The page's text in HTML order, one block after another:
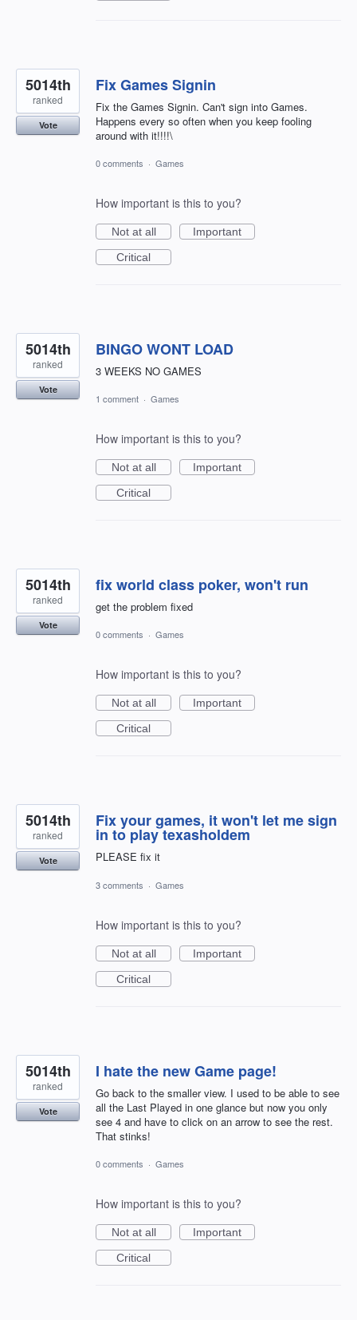
Fix Games Signin
Fix the Games Signin. Can't sign into Games.
Happens every so often when you keep fooling
around with it!!!!\
5014th
ranked
Vote
0 comments · Games
How important is this to you?
Not at all
Important
Critical
BINGO WONT LOAD
3 WEEKS NO GAMES
5014th
ranked
Vote
1 comment · Games
How important is this to you?
Not at all
Important
Critical
fix world class poker, won't run
get the problem fixed
5014th
ranked
Vote
0 comments · Games
How important is this to you?
Not at all
Important
Critical
Fix your games, it won't let me sign
in to play texasholdem
PLEASE fix it
5014th
ranked
Vote
3 comments · Games
How important is this to you?
Not at all
Important
Critical
I hate the new Game page!
Go back to the smaller view. I used to be able to see
all the Last Played in one glance but now you only
see 4 and have to click on an arrow to see the rest.
That stinks!
5014th
ranked
Vote
0 comments · Games
How important is this to you?
Not at all
Important
Critical